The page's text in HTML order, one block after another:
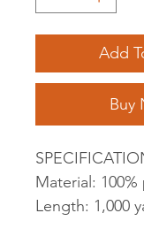
Add
Buy
Material:
Length: 1,000